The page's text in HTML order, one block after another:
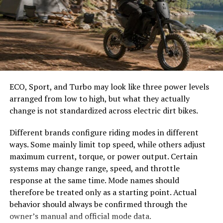
With a focus on accessibility, Tikcotech opens doors for
smaller businesses and startups. They can now compete
with larger entities without extensive resources or
expertise.
Additionally, Tikcotech prioritizes sustainability in
solutions while promoting efficient energy use across
various platforms.
Successful Companies Utilizing
Tikcotech
Several successful companies are harnessing the power
of Tikcotech to drive innovation and streamline
operations. One standout is FinTech Solutions, which
has integrated Tikcotech’s algorithms into its financial
analytics platform. This integration allows for real-time
easier to select the correct canopy shape and base.
Choose the Right Umbrella Size
The umbrella should shade the people around a table,
not only the tabletop. Small umbrellas suit compact
café tables, while wider canopies work better over
dining sets, lounge furniture, or customer meeting
areas.
Consider how the sun moves during the day. A fixed
umbrella may provide good coverage at noon but leave
guests exposed later. Tilting models can improve
changing-angle shade, while several evenly spaced
umbrellas may provide better coverage than one
oversized canopy.
Compare Canopy Shapes
ECO, Sport, and Turbo may look like three power levels
arranged from low to high, but what they actually
change is not standardized across electric dirt bikes.
Different brands configure riding modes in different
ways. Some mainly limit top speed, while others adjust
maximum current, torque, or power output. Certain
systems may change range, speed, and throttle
response at the same time. Mode names should
therefore be treated only as a starting point. Actual
behavior should always be confirmed through the
owner’s manual and official mode data.